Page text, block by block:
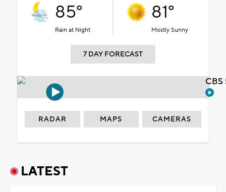
85°
Rain at Night
81°
Mostly Sunny
7 DAY FORECAST
RADAR MAPS CAMERAS
LATEST